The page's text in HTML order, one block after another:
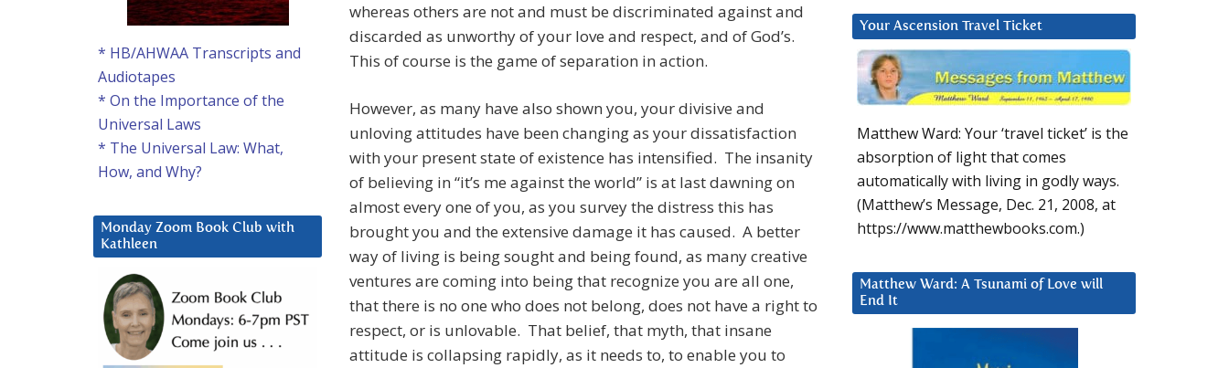
whereas others are not and must be discriminated against and
discarded as unworthy of your love and respect, and of God’s.
This of course is the game of separation in action.
However, as many have also shown you, your divisive and
unloving attitudes have been changing as your dissatisfaction
with your present state of existence has intensified. The insanity
of believing in “it’s me against the world” is at last dawning on
almost every one of you, as you survey the distress this has
brought you and the extensive damage it has caused. A better
way of living is being sought and being found, as many creative
ventures are coming into being that recognize you are all one,
that there is no one who does not belong, does not have a right to
respect, or is unlovable. That belief, that myth, that insane
attitude is collapsing rapidly, as it needs to, to enable you to
Your Ascension Travel Ticket
Matthew Ward: Your ‘travel ticket’ is the
absorption of light that comes
automatically with living in godly ways.
(Matthew’s Message, Dec. 21, 2008, at
https://www.matthewbooks.com.)
Matthew Ward: A Tsunami of Love will
End It
* HB/AHWAA Transcripts and
Audiotapes
* On the Importance of the
Universal Laws
* The Universal Law: What,
How, and Why?
Monday Zoom Book Club with
Kathleen